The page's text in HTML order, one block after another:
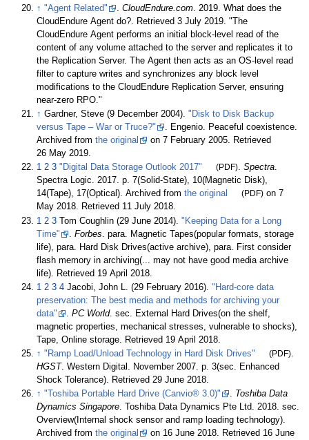
↑ "Agent Related" .CloudEndure.com. 2019. What does the
CloudEndure Agent do?. Retrieved3 July 2019. The
CloudEndure Agent performs an initial block-level read of the
content of any volume attached to the server and replicates it to
the Replication Server. The Agent then acts as an OS-level read
filter to capture writes and synchronizes any block level
modifications to the CloudEndure Replication Server, ensuring
near-zero RPO.
↑ Gardner, Steve (9 December 2004)."Disk to Disk Backup
versus Tape – War or Truce?"
. Engenio. Peaceful coexistence.
Archived fromthe original on 7 February 2005. Retrieved
26 May 2019.
1 2 3 "Digital Data Storage Outlook 2017" (PDF).Spectra.
Spectra Logic. 2017. p. 7(Solid-State), 10(Magnetic Disk),
14(Tape), 17(Optical). Archived fromthe original (PDF) on 7
May 2018. Retrieved 11 July 2018.
1 2 3 Tom Coughlin (29 June 2014)."Keeping Data for a Long
Time"
.Forbes . para. Magnetic Tapes(popular formats, storage
life), para. Hard Disk Drives(active archive), para. First consider
flash memory in archiving(... may not have good media archive
life) . Retrieved 19 April 2018
1 2 3 4 Jacobi, John L. (29 February 2016)."Hard-core data
preservation: The best media and methods for archiving your
data"
.PC World. sec. External Hard Drives(on the shelf,
magnetic properties, mechanical stresses, vulnerable to shocks),
Tape, Online storage. Retrieved 19 April 2018.
↑ "Ramp Load/Unload Technology in Hard Disk Drives" (PDF).
HGST . Western Digital. November 2007. p. 3(sec. Enhanced
Shock Tolerance). Retrieved29 June 2018.
↑ "Toshiba Portable Hard Drive (Canvio® 3.0)" . Toshiba Data
Dynamics Singapore. Toshiba Data Dynamics Pte Ltd. 2018. sec.
Overview(Internal shock sensor and ramp loading technology).
Archived fromthe original on 16 June 2018. Retrieved 16 June